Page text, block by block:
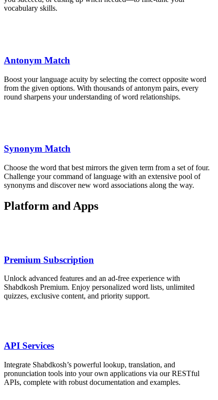
vocabulary skills.
Antonym Match
Boost your language acuity by selecting the correct opposite word
from the given options. With thousands of antonym pairs, every
round sharpens your understanding of word relationships.
Synonym Match
Choose the word that best mirrors the given term from a set of four.
Challenge your command of language with an extensive pool of
synonyms and discover new word associations along the way.
Platform and Apps
Premium Subscription
Unlock advanced features and an ad‑free experience with
Shabdkosh Premium. Enjoy personalized word lists, unlimited
quizzes, exclusive content, and priority support.
API Services
Integrate Shabdkosh’s powerful lookup, translation, and
pronunciation tools into your own applications via our RESTful
APIs, complete with robust documentation and examples.